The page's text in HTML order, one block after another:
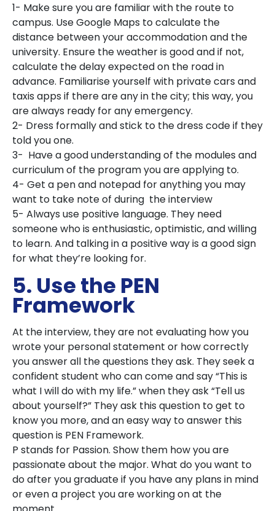
1- Make sure you are familiar with the route to
campus. Use Google Maps to calculate the
distance between your accommodation and the
university. Ensure the weather is good and if not,
calculate the delay expected on the road in
advance. Familiarise yourself with private cars and
taxis apps if there are any in the city; this way, you
are always ready for any emergency.
2- Dress formally and stick to the dress code if they
told you one.
3- Have a good understanding of the modules and
curriculum of the program you are applying to.
4- Get a pen and notepad for anything you may
want to take note of during the interview
5- Always use positive language. They need
someone who is enthusiastic, optimistic, and willing
to learn. And talking in a positive way is a good sign
for what they’re looking for.
5. Use the PEN
Framework
At the interview, they are not evaluating how you
wrote your personal statement or how correctly
you answer all the questions they ask. They seek a
confident student who can come and say “This is
what I will do with my life.” when they ask “Tell us
about yourself?” They ask this question to get to
know you more, and an easy way to answer this
question is PEN Framework.
P stands for Passion. Show them how you are
passionate about the major. What do you want to
do after you graduate if you have any plans in mind
or even a project you are working on at the